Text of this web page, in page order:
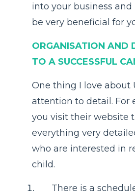
into your business and
be very beneficial for
ORGANISATION AND
TO A SUCCESSFUL
One thing I love about
attention to detail. For
you visit their website
everything very
who are interested in
child.
There is a